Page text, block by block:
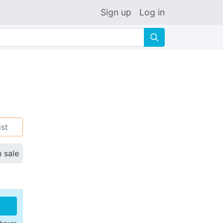
Sign up Log in
🔍
sale